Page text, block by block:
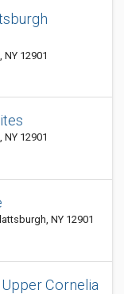
12901
NY 12901
NY 12901
Cornelia